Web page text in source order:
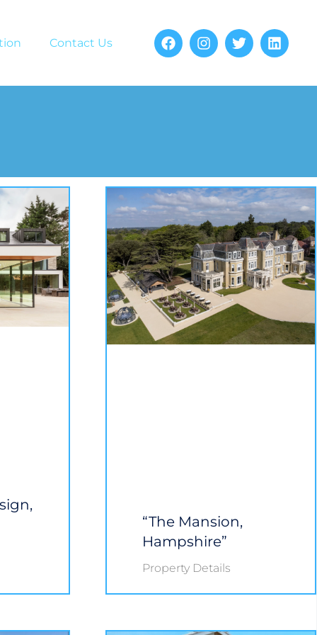
Contact Us
“The Mansion,
Hampshire”
Property Details